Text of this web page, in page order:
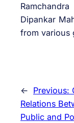
Dipankar
from various
← Previous:
Relations
Public and